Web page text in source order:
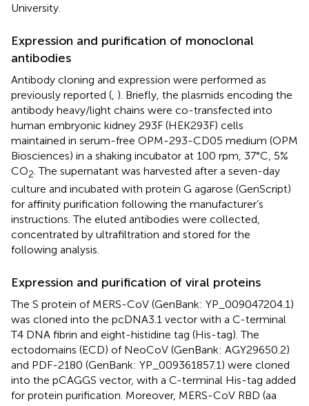
University.
Expression and purification of monoclonal
antibodies
Antibody cloning and expression were performed as
previously reported (, ). Briefly, the plasmids encoding the
antibody heavy/light chains were co-transfected into
human embryonic kidney 293F (HEK293F) cells
maintained in serum-free OPM-293-CD05 medium (OPM
Biosciences) in a shaking incubator at 100 rpm, 37°C, 5%
CO2. The supernatant was harvested after a seven-day
culture and incubated with protein G agarose (GenScript)
for affinity purification following the manufacturer’s
instructions. The eluted antibodies were collected,
concentrated by ultrafiltration and stored for the
following analysis.
Expression and purification of viral proteins
The S protein of MERS-CoV (GenBank: YP_009047204.1)
was cloned into the pcDNA3.1 vector with a C-terminal
T4 DNA fibrin and eight-histidine tag (His-tag). The
ectodomains (ECD) of NeoCoV (GenBank: AGY29650.2)
and PDF-2180 (GenBank: YP_009361857.1) were cloned
into the pCAGGS vector, with a C-terminal His-tag added
for protein purification. Moreover, MERS-CoV RBD (aa